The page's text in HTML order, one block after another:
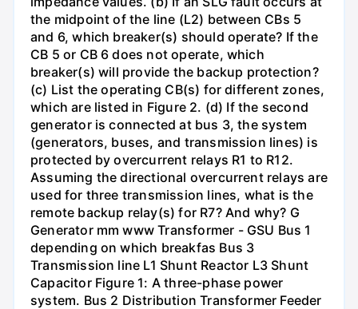
the midpoint of the line (L2) between CBs 5
and 6, which breaker(s) should operate? If the
CB 5 or CB 6 does not operate, which
breaker(s) will provide the backup protection?
(c) List the operating CB(s) for different zones,
which are listed in Figure 2. (d) If the second
generator is connected at bus 3, the system
(generators, buses, and transmission lines) is
protected by overcurrent relays R1 to R12.
Assuming the directional overcurrent relays are
used for three transmission lines, what is the
remote backup relay(s) for R7? And why? G
Generator mm www Transformer - GSU Bus 1
depending on which breakfas Bus 3
Transmission line L1 Shunt Reactor L3 Shunt
Capacitor Figure 1: A three-phase power
system. Bus 2 Distribution Transformer Feeder